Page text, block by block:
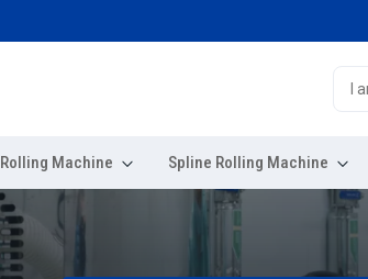
Rolling Machine Spline Rolling Machine